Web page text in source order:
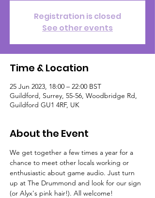
Registration is closed
See other events
Time & Location
25 Jun 2023, 18:00 – 22:00 BST
Guildford, Surrey, 55-56, Woodbridge Rd,
Guildford GU1 4RF, UK
About the Event
We get together a few times a year for a
chance to meet other locals working or
enthusiastic about game audio. Just turn
up at The Drummond and look for our sign
(or Alyx's pink hair!). All welcome!